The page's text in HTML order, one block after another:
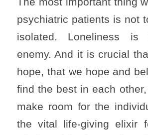
psychiatric patients is not
isolated. Loneliness is
enemy. And it is crucial
hope, that we hope and
find the best in each
make room for the
the vital life-giving elixir